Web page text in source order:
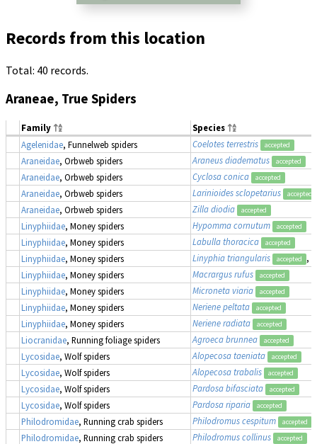
Records from this location
Total: 40 records.
Araneae, True Spiders
Family
Species
Agelenidae, Funnelweb spiders Coelotes terrestris accepted
Araneidae, Orbweb spiders Araneus diadematus accepted
Araneidae, Orbweb spiders Cyclosa conica accepted
Araneidae, Orbweb spiders Larinioides sclopetarius accepted
Araneidae, Orbweb spiders Zilla diodia accepted
Linyphiidae, Money spiders Hypomma cornutum accepted
Linyphiidae, Money spiders Labulla thoracica accepted
Linyphiidae, Money spiders Linyphia triangularis accepted
,
Linyphiidae, Money spiders Macrargus rufus accepted
Linyphiidae, Money spiders Microneta viaria accepted
Linyphiidae, Money spiders Neriene peltata accepted
Linyphiidae, Money spiders Neriene radiata accepted
Liocranidae, Running foliage spiders Agroeca brunnea accepted
Lycosidae, Wolf spiders Alopecosa taeniata accepted
Lycosidae, Wolf spiders Alopecosa trabalis accepted
Lycosidae, Wolf spiders Pardosa bifasciata accepted
Lycosidae, Wolf spiders Pardosa riparia accepted
Philodromidae, Running crab spiders Philodromus cespitum accepted
Philodromidae, Running crab spiders Philodromus collinus accepted